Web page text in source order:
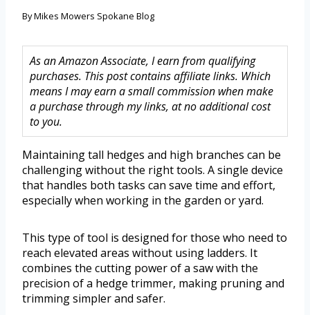
ByMikes Mowers Spokane Blog
As an Amazon Associate, I earn from qualifying
purchases. This post contains affiliate links. Which
means I may earn a small commission when make
a purchase through my links, at no additional cost
to you.
Maintaining tall hedges and high branches can be
challenging without the right tools. A single device
that handles both tasks can save time and effort,
especially when working in the garden or yard.
This type of tool is designed for those who need to
reach elevated areas without using ladders. It
combines the cutting power of a saw with the
precision of a hedge trimmer, making pruning and
trimming simpler and safer.